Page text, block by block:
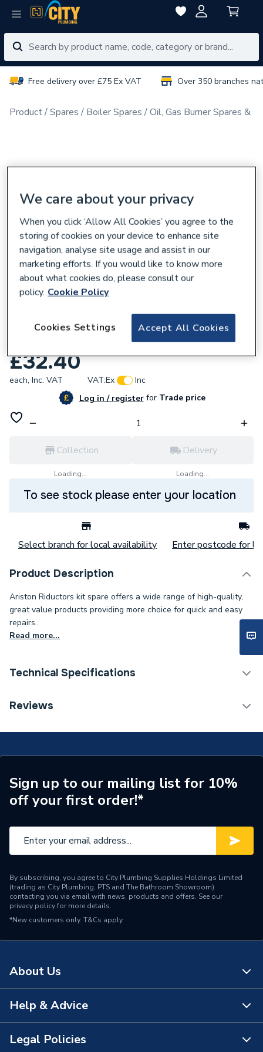
Free delivery over £75 Ex VAT Over 350 branches
Product Spares Boiler Spares Oil, Gas Burner Spares &
Ariston Riductors Kit Spare 65104318
£32.40
each, Inc. VAT VAT:Ex
Inc
Log in / registerforTrade price
Collection
Loading...
Delivery
Loading...
To see stock please enter your location
Select branch for local availability Enter postcode for
Product Description
Ariston Riductors kit spare offers a wide range of high-quality,
great value products providing more choice for quick and easy
repairs..
Read more...
Technical Specifications
Category Name
Brand Name
Ariston
Reviews
Sign up to our mailing list for 10%
off your first order!*
By subscribing, you agree to City Plumbing Supplies Holdings Limited
(trading as City Plumbing, PTS and The Bathroom Showroom)
contacting you via email with news, products and offers. See our
privacy policyfor more details.
*New customers only. T&Cs apply
About Us
About Us
The Bathroom Showroom
Help & Advice
Contact Us
Legal Policies
We care about your privacy
When you click ‘Allow All Cookies’ you agree to the
storing of cookies on your device to enhance site
navigation, analyse site usage and assist in our
marketing efforts. If you would like to know more
about what cookies do, please consult our
policy. Cookie Policy
Accept All Cookies
Cookies Settings